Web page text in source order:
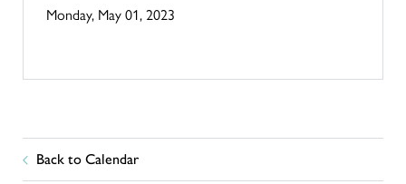
Monday, May 01, 2023
Back to Calendar